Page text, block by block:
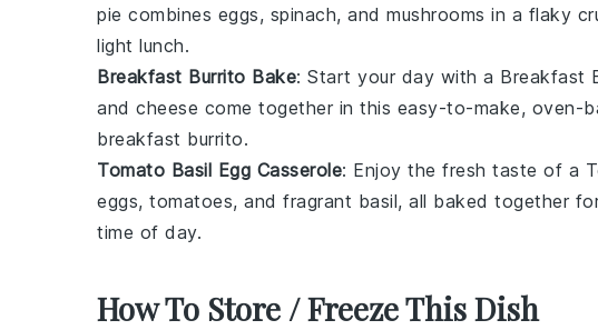
pie combines eggs, spinach, and mushrooms in a flaky
light lunch.
Breakfast Burrito Bake: Start your day with a Breakfast
and cheese come together in this easy-to-make, oven-
breakfast burrito.
Tomato Basil Egg Casserole: Enjoy the fresh taste of a
eggs, tomatoes, and fragrant basil, all baked together
time of day.
How To Store / Freeze This Dish